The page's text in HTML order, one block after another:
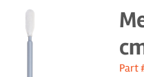
Part